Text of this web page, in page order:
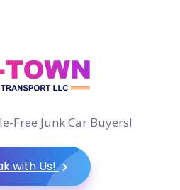
Free Junk Car Buyers!
with Us!